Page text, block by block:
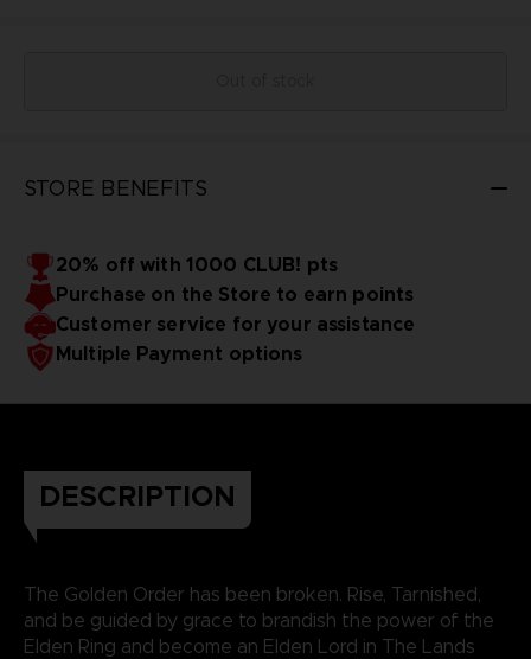
STORE BENEFITS
20% off with 1000 CLUB! pts
Purchase on the Store to earn points
Customer service for your assistance
Multiple Payment options
DESCRIPTION
The Golden Order has been broken. Rise, Tarnished,
and be guided by grace to brandish the power of the
Elden Ring and become an Elden Lord in The Lands